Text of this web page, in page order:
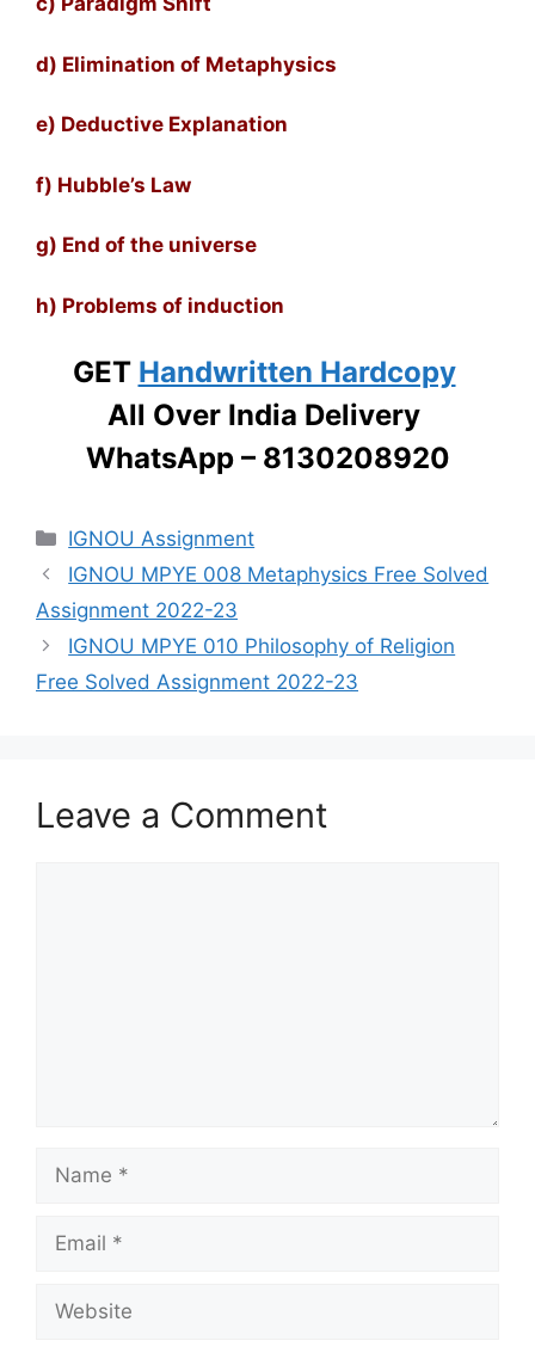
d) Elimination of Metaphysics
e) Deductive Explanation
f) Hubble’s Law
g) End of the universe
h) Problems of induction
GET Handwritten Hardcopy
All Over India Delivery
WhatsApp – 8130208920
Categories
IGNOU Assignment
IGNOU MPYE 008 Metaphysics Free Solved
Assignment 2022-23
IGNOU MPYE 010 Philosophy of Religion
Free Solved Assignment 2022-23
Leave a Comment
Name
Email
Website